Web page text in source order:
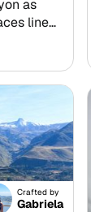
as
line
Peru
begin
Peru.
Crafted by
Gabriela